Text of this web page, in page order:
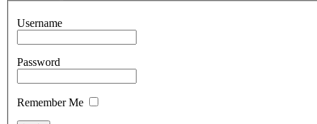
Username
Password
Remember Me